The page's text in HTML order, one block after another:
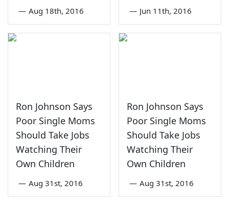
— Aug 18th, 2016 — Jun 11th, 2016
Ron Johnson Says
Poor Single Moms
Should Take Jobs
Watching Their
Own Children
— Aug 31st, 2016
Ron Johnson Says
Poor Single Moms
Should Take Jobs
Watching Their
Own Children
— Aug 31st, 2016